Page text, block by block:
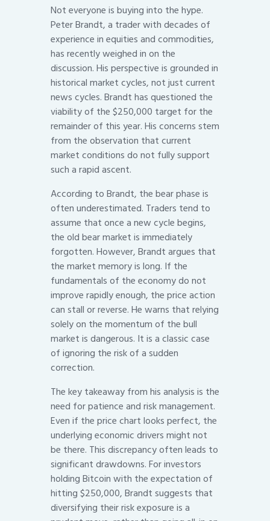
Not everyone is buying into the hype.
Peter Brandt, a trader with decades of
experience in equities and commodities,
has recently weighed in on the
discussion. His perspective is grounded in
historical market cycles, not just current
news cycles. Brandt has questioned the
viability of the $250,000 target for the
remainder of this year. His concerns stem
from the observation that current
market conditions do not fully support
such a rapid ascent.
According to Brandt, the bear phase is
often underestimated. Traders tend to
assume that once a new cycle begins,
the old bear market is immediately
forgotten. However, Brandt argues that
the market memory is long. If the
fundamentals of the economy do not
improve rapidly enough, the price action
can stall or reverse. He warns that relying
solely on the momentum of the bull
market is dangerous. It is a classic case
of ignoring the risk of a sudden
correction.
The key takeaway from his analysis is the
need for patience and risk management.
Even if the price chart looks perfect, the
underlying economic drivers might not
be there. This discrepancy often leads to
significant drawdowns. For investors
holding Bitcoin with the expectation of
hitting $250,000, Brandt suggests that
diversifying their risk exposure is a